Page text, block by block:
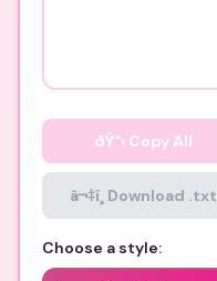
ðŸ“‹ Copy All
â¬‡ï¸ Download .txt
Choose a style: